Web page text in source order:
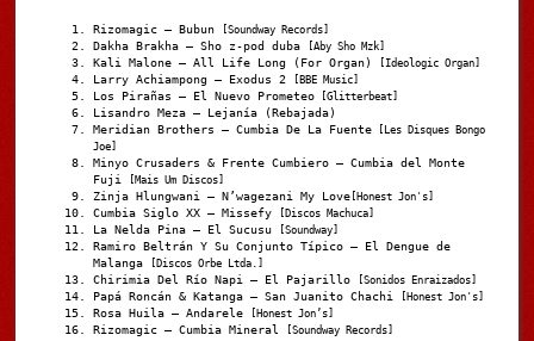
Rizomagic – Bubun [Soundway Records]
Dakha Brakha – Sho z-pod duba [Aby Sho Mzk]
Kali Malone – All Life Long (For Organ) [Ideologic Organ]
Larry Achiampong – Exodus 2 [BBE Music]
Los Pirañas – El Nuevo Prometeo [Glitterbeat]
Lisandro Meza – Lejanía (Rebajada)
Meridian Brothers – Cumbia De La Fuente [Les Disques Bongo
Joe]
Minyo Crusaders & Frente Cumbiero – Cumbia del Monte
Fuji
[Mais Um Discos]
Zinja Hlungwani – N’wagezani My Love [Honest Jon's]
Cumbia Siglo XX – Missefy [Discos Machuca]
La Nelda Pina – El Sucusu [Soundway]
Ramiro Beltrán Y Su Conjunto Típico – El Dengue de
Malanga
[Discos Orbe Ltda.]
Chirimia Del Río Napi – El Pajarillo [Sonidos Enraizados]
Papá Roncán & Katanga – San Juanito Chachi [Honest Jon's]
Rosa Huila – Andarele [Honest Jon’s]
Rizomagic – Cumbia Mineral [Soundway Records]